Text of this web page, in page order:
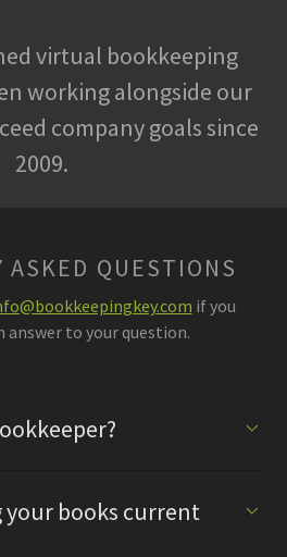
virtual bookkeeping
working alongside our
company goals since
2009.
ASKED QUESTIONS
if you
answer to your question.
your books current